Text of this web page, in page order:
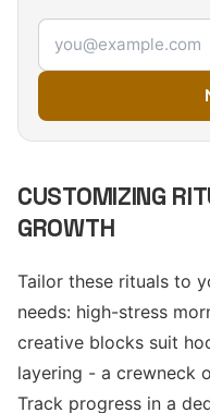
Email address
CUSTOMIZING
GROWTH
Tailor these rituals to
needs: high-stress
creative blocks suit
layering - a crewneck
Track progress in a